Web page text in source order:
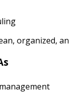
organized,